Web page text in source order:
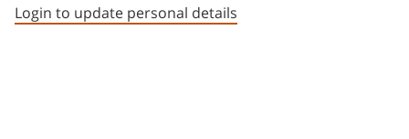
Login to update personal details